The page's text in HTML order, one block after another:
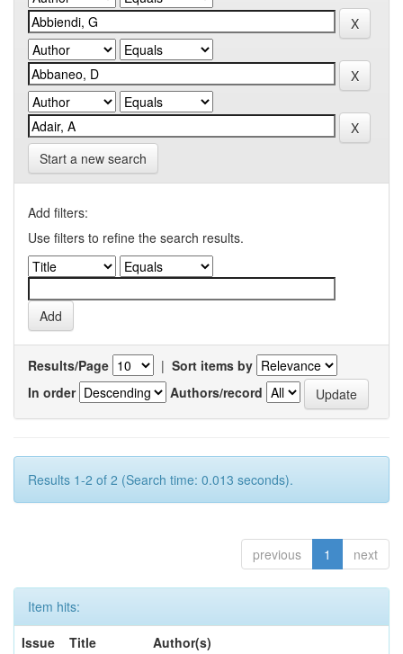
Start a new search
Add filters:
Use filters to refine the search results.
Results/Page | Sort items by
In order
Authors/record
Results 1-2 of 2 (Search time: 0.013 seconds).
previous 1 next
Item hits:
Issue
Title Author(s)